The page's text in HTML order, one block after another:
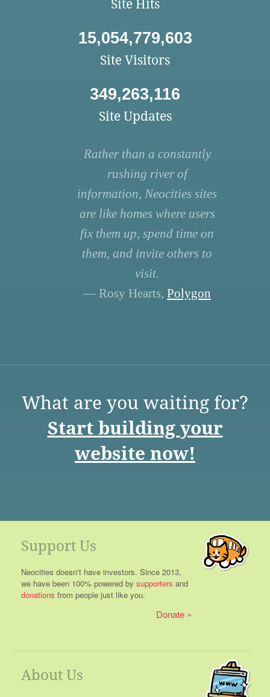
Site Hits
15,054,779,603
Site Visitors
349,263,116
Site Updates
Rather than a constantly
rushing river of
information, Neocities sites
are like homes where users
fix them up, spend time on
them, and invite others to
visit.
— Rosy Hearts, Polygon
What are you waiting for?
Start building your
website now!
Support Us
Neocities doesn't have investors. Since 2013,
we have been 100% powered by supporters and
donations from people just like you.
Donate
About Us